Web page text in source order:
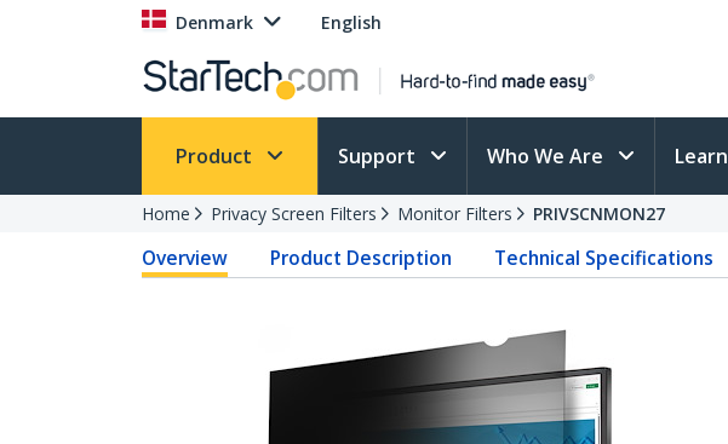
Denmark English
Product Support Who We Are Learn
Home Privacy Screen Filters Monitor Filters PRIVSCNMON27
Overview Product Description Technical Specifications